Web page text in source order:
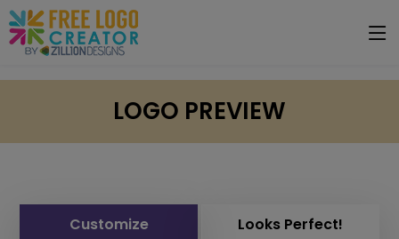
LOGO PREVIEW
Customize Looks Perfect!